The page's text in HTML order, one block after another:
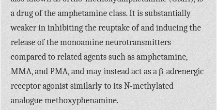
a drug of the amphetamine class. It is substantially
weaker in inhibiting the reuptake of and inducing the
release of the monoamine neurotransmitters
compared to related agents such as amphetamine,
MMA, and PMA, and may instead act as a β-adrenergic
receptor agonist similarly to its N-methylated
analogue methoxyphenamine.